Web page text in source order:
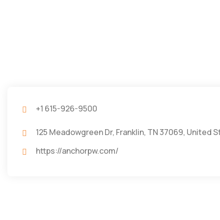
+1 615-926-9500
125 Meadowgreen Dr, Franklin, TN 37069, United
https://anchorpw.com/